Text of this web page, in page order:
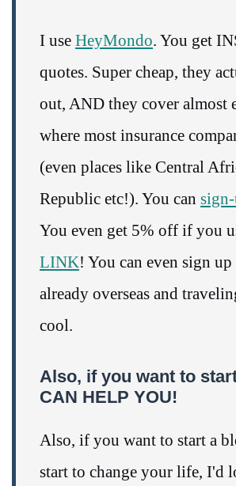
I use HeyMondo. You get
quotes. Super cheap, they
out, AND they cover almost
where most insurance
(even places like Central
Republic etc!). You can
You even get 5% off if you
LINK! You can even sign
already overseas and
cool.
Also, if you want to
CAN HELP YOU!
Also, if you want to start a
start to change your life, I'd